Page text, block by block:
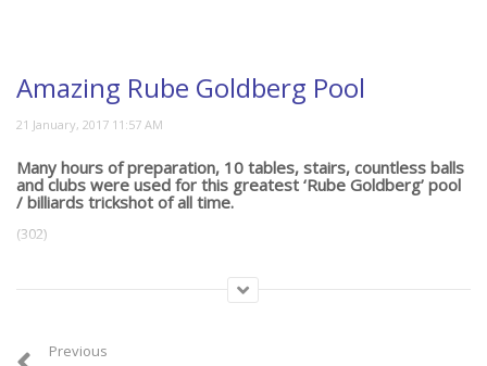
Amazing Rube Goldberg Pool
Many hours of preparation, 10 tables, stairs, countless balls
and clubs were used for this greatest ‘Rube Goldberg’ pool
/ billiards trickshot of all time.
(302)
Previous